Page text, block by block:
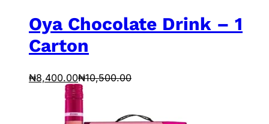
Oya Chocolate Drink – 1
Carton
₦8,400.00₦10,500.00